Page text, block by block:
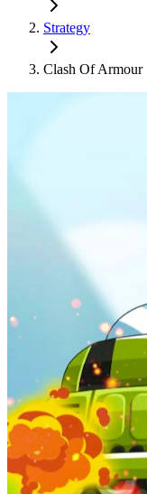
Strategy
Clash Of Armour